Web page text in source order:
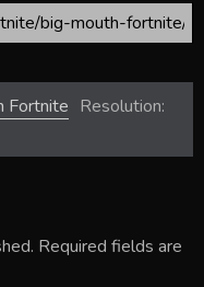
Fortnite Resolution:
Required fields are